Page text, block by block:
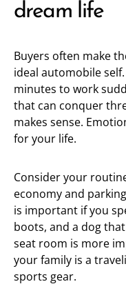
dream life
Buyers often make
ideal automobile
minutes to work
that can conquer
makes sense.
for your life.
Consider your
economy and
is important if you
boots, and a dog
seat room is more
your family is a
sports gear.